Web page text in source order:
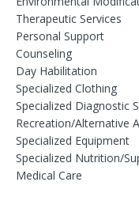
Therapeutic Services
Personal Support
Counseling
Day Habilitation
Specialized Clothing
Specialized Diagnostic
Recreation/Alternative
Specialized Equipment
Specialized Nutrition/
Medical Care